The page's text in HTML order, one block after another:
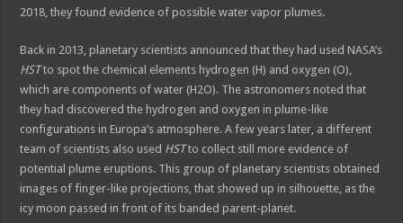
2018, they found evidence of possible water vapor plumes.
Back in 2013, planetary scientists announced that they had used NASA’s
HSTto spot the chemical elements hydrogen (H) and oxygen (O),
which are components of water (H2O). The astronomers noted that
they had discovered the hydrogen and oxygen in plume-like
configurations in Europa’s atmosphere. A few years later, a different
team of scientists also used HSTto collect still more evidence of
potential plume eruptions. This group of planetary scientists obtained
images of finger-like projections, that showed up in silhouette, as the
icy moon passed in front of its banded parent-planet.